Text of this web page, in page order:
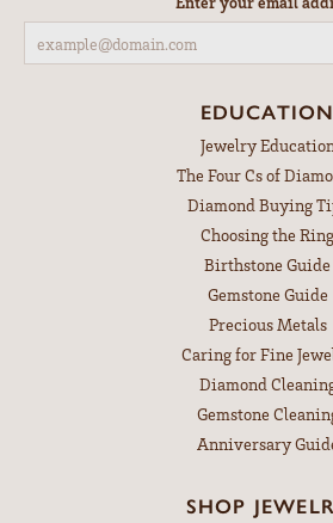
EDUCATION
Jewelry Education
The Four Cs of
Diamond Buying
Choosing the Ring
Birthstone Guide
Gemstone Guide
Precious Metals
Caring for Fine
Diamond
Gemstone
Anniversary
SHOP